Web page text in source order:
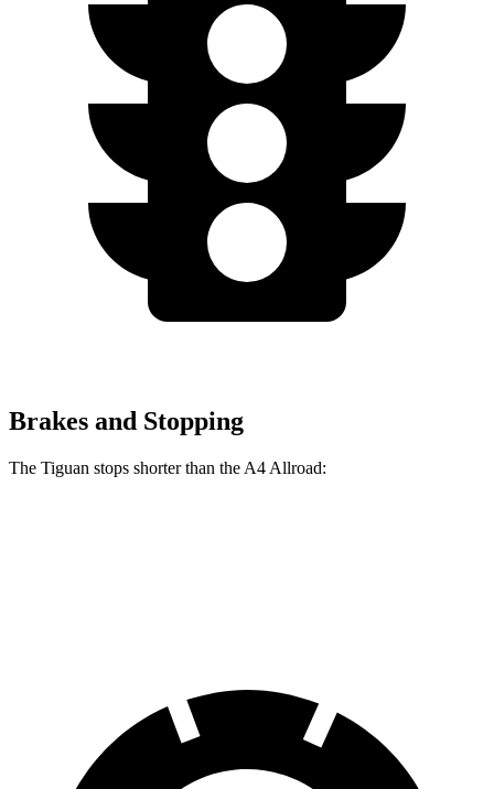
Brakes and Stopping
The Tiguan stops shorter than the A4 Allroad: